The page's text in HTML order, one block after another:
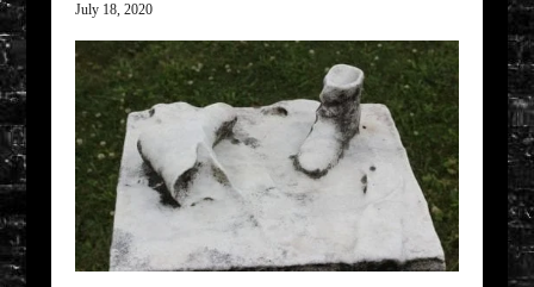
July 18, 2020